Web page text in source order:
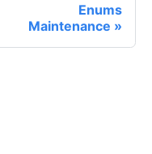
Enums
Maintenance